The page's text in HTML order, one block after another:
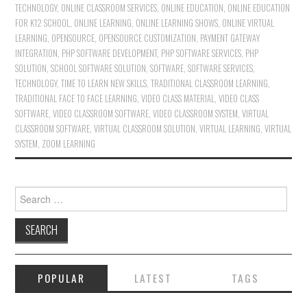
TECHNOLOGY, ONLINE CLASSROOM SERVICES ONLINE EDUCATION ONLINE EDUCATION
FOR K12 SCHOOL ONLINE LEARNING ONLINE LEARNING SHOWS ONLINE VIRTUAL
LEARNING OPENSOURCE OPENSOURCE CUSTOMIZATION PAYMENT GATEWAY
INTEGRATION PHP SOFTWARE DEVELOPMENT, PHP SOFTWARE SERVICES PHP
SOLUTION ,SCHOOL SOFTWARE SOLUTION ,SOFTWARE ,SOFTWARE SERVICES
TECHNOLOGY,TIME TO LEARN NEW SKILLS ,TRADITIONAL CLASSROOM LEARNING
TRADITIONAL FACE TO FACE LEARNING ,VIDEO CLASS MATERIAL ,VIDEO CLASS
SOFTWARE ,VIDEO CLASSROOM SOFTWARE ,VIDEO CLASSROOM SYSTEM ,VIRTUAL
CLASSROOM SOFTWARE ,VIRTUAL CLASSROOM SOLUTION ,VIRTUAL LEARNING ,VIRTUAL
SYSTEM ZOOM LEARNING
Search for:
POPULAR LATEST TAGS